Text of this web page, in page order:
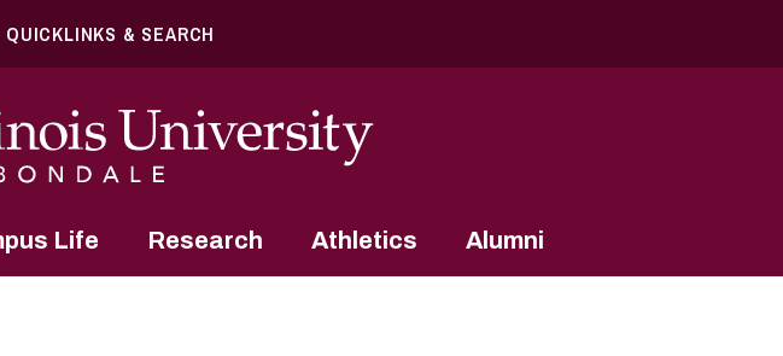
QUICKLINKS & SEARCH
Life Research Athletics Alumni